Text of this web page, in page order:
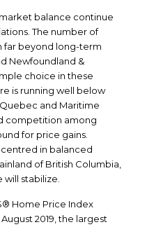
balance continue
The number of
far beyond long-term
Newfoundland &
choice in these
is running well below
and Maritime
competition among
for price gains.
in balanced
of British Columbia,
stabilize.
Home Price Index
2019, the largest